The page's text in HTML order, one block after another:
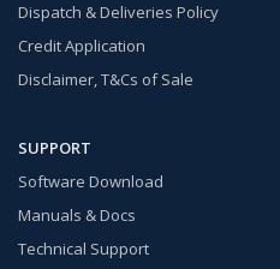
Dispatch & Deliveries Policy
Credit Application
Disclaimer, T&Cs of Sale
SUPPORT
Software Download
Manuals & Docs
Technical Support